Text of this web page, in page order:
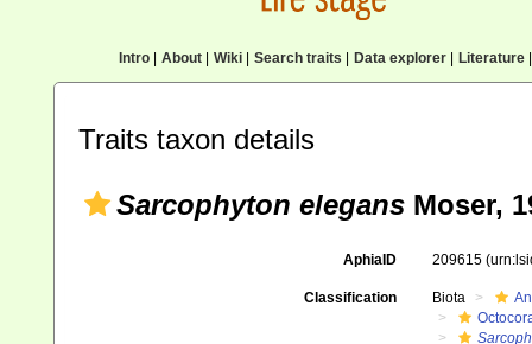
Intro| About| Wiki| Search traits Data explorer| Literature|
Traits taxon details
Sarcophyton elegans Moser,
AphiaID 209615
Classification Biota